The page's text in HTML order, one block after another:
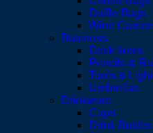
Duffle Bags
Wine
Business
Desk Items
Pencils &
Tools &
Umbrellas
Drinkware
Cups
Drink Bottles